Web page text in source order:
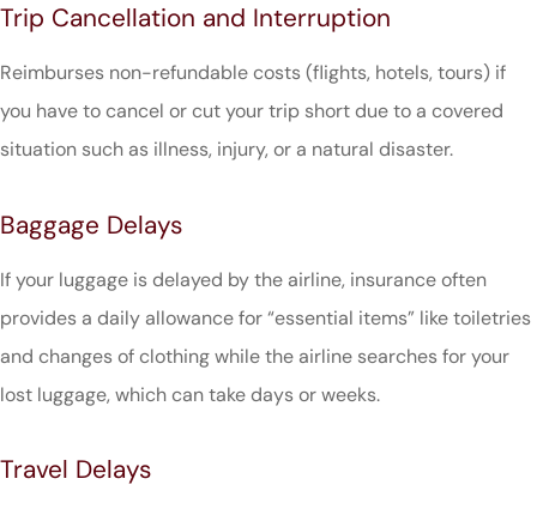
Trip Cancellation and Interruption
Reimburses non-refundable costs (flights, hotels, tours) if
you have to cancel or cut your trip short due to a covered
situation such as illness, injury, or a natural disaster.
Baggage Delays
If your luggage is delayed by the airline, insurance often
provides a daily allowance for “essential items” like toiletries
and changes of clothing while the airline searches for your
lost luggage, which can take days or weeks.
Travel Delays